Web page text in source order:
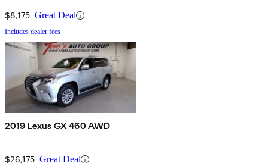
$8,175 Great Deal
Includes dealer fees
2019 Lexus GX 460 AWD
$26,175 Great Deal